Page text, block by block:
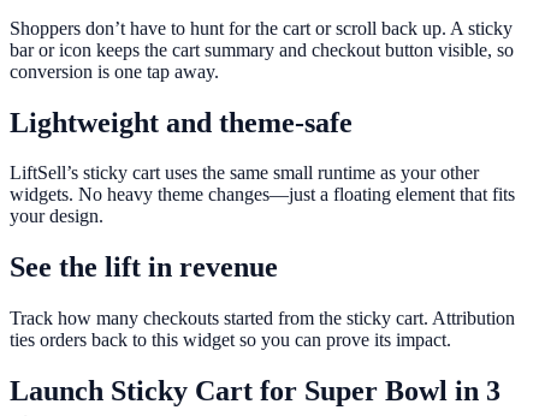
Shoppers don’t have to hunt for the cart or scroll back up. A sticky
bar or icon keeps the cart summary and checkout button visible, so
conversion is one tap away.
Lightweight and theme-safe
LiftSell’s sticky cart uses the same small runtime as your other
widgets. No heavy theme changes—just a floating element that fits
your design.
See the lift in revenue
Track how many checkouts started from the sticky cart. Attribution
ties orders back to this widget so you can prove its impact.
Launch Sticky Cart for Super Bowl in 3